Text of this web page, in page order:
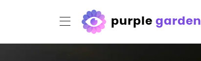
purplegarden